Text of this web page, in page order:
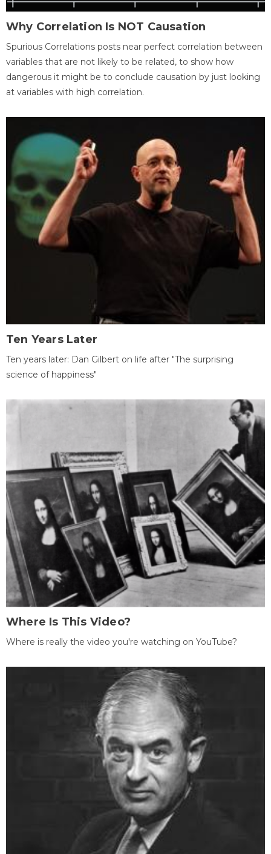
Why Correlation Is NOT Causation
Spurious Correlations posts near perfect correlation between
variables that are not likely to be related, to show how
dangerous it might be to conclude causation by just looking
at variables with high correlation.
Ten Years Later
Ten years later: Dan Gilbert on life after "The surprising
science of happiness"
Where Is This Video?
Where is really the video you're watching on YouTube?